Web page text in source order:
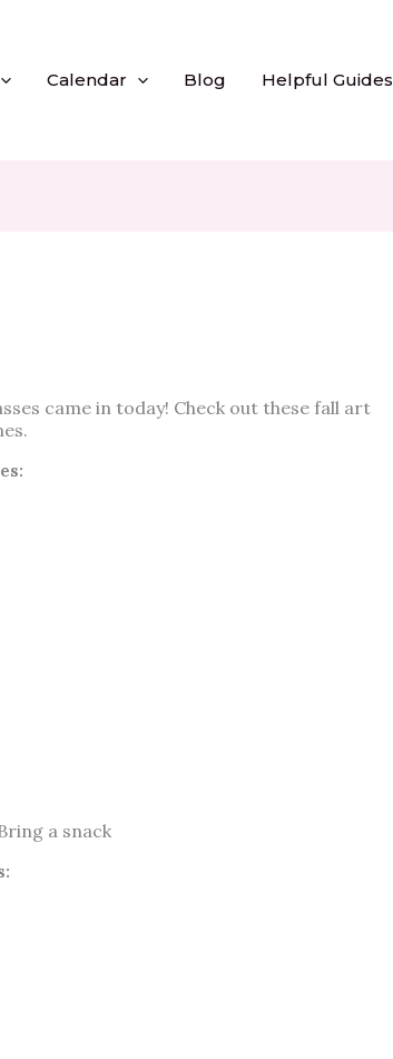
Calendar Blog Helpful Guides
came in today! Check out these fall art
a snack